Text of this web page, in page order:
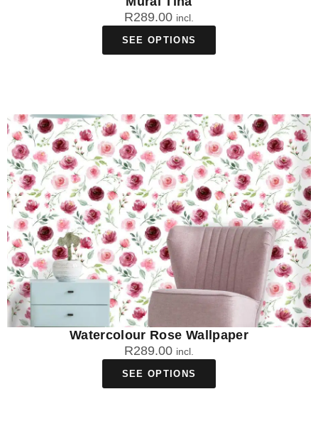
R289.00 incl.
SEE OPTIONS
Watercolour Rose Wallpaper
R289.00 incl.
SEE OPTIONS